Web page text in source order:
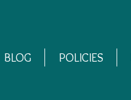
BLOG POLICIES